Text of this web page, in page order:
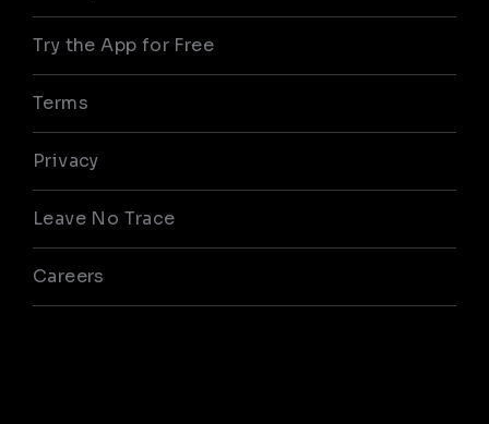
Try the App for Free
Terms
Privacy
Leave No Trace
Careers